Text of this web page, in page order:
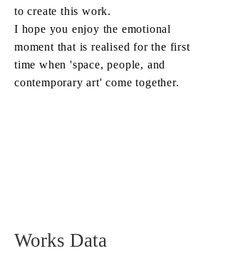
to create this work.
I hope you enjoy the emotional
moment that is realised for the first
time when 'space, people, and
contemporary art' come together.
Works Data